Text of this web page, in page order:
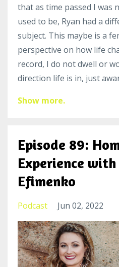
that as time passed I was
used to be, Ryan had a
subject. This maybe is a
perspective on how life
record, I do not dwell or
direction life is in, just
Show more.
Episode 89:
Experience
Efimenko
Podcast Jun 02, 2022